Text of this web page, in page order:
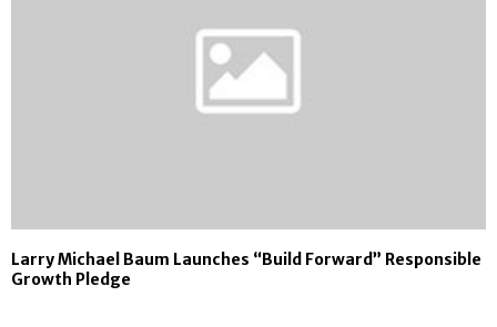
Larry Michael Baum Launches “Build Forward” Responsible
Growth Pledge